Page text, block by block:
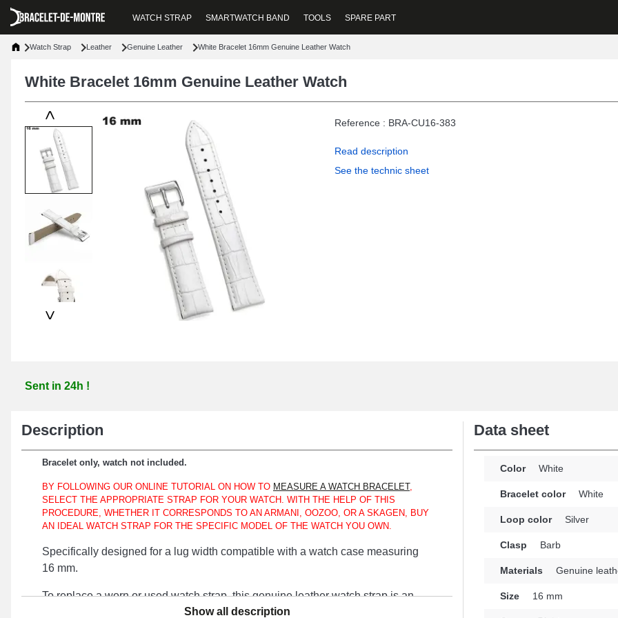
WATCH STRAP SMARTWATCH BAND TOOLS SPARE PART
Watch Strap Leather Genuine Leather White Bracelet 16mm Genuine Leather Watch
White Bracelet 16mm Genuine Leather Watch
<
>
Reference : BRA-CU16-383
Read description
See the technic sheet
Sent in 24h !
Description
Bracelet only, watch not included.
BY FOLLOWING OUR ONLINE TUTORIAL ON HOW TO MEASURE A WATCH BRACELET,
SELECT THE APPROPRIATE STRAP FOR YOUR WATCH. WITH THE HELP OF THIS
PROCEDURE, WHETHER IT CORRESPONDS TO AN ARMANI, OOZOO, OR A SKAGEN, BUY
AN IDEAL WATCH STRAP FOR THE SPECIFIC MODEL OF THE WATCH YOU OWN.
Specifically designed for a lug width compatible with a watch case measuring
16 mm.
To replace a worn or used watch strap, this genuine leather watch strap is an
optimal choice. The silver pin buckle is used to ensure a secure and practical
Show all description
Data sheet
Color White
Bracelet color White
Loop color Silver
Clasp Barb
Materials Genuine
Size 16 mm